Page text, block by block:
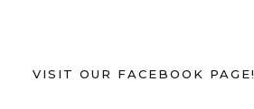
VISIT OUR FACEBOOK PAGE!